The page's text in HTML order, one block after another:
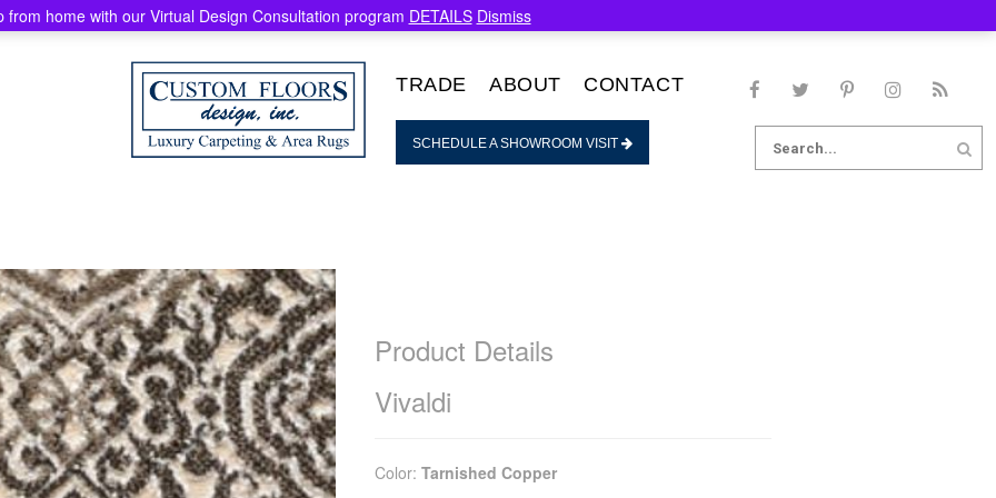
TRADE ABOUT CONTACT
SCHEDULE A SHOWROOM VISIT
for:
Product Details
Vivaldi
Color: Tarnished Copper
from home with our Virtual Design Consultation program DETAILS Dismiss